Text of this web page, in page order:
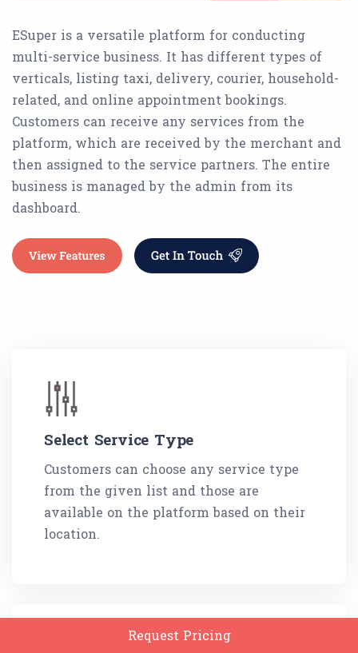
ESuper is a versatile platform for conducting
multi-service business. It has different types of
verticals, listing taxi, delivery, courier, household-
related, and online appointment bookings.
Customers can receive any services from the
platform, which are received by the merchant and
then assigned to the service partners. The entire
business is managed by the admin from its
dashboard.
Select Service Type
Customers can choose any service type
from the given list and those are
available on the platform based on their
location.
Request Pricing